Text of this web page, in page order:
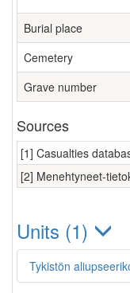
Burial place
Cemetery
Grave number
Sources
[1] Casualties
[2] Menehtyneet-
Units (1)
Tykistön